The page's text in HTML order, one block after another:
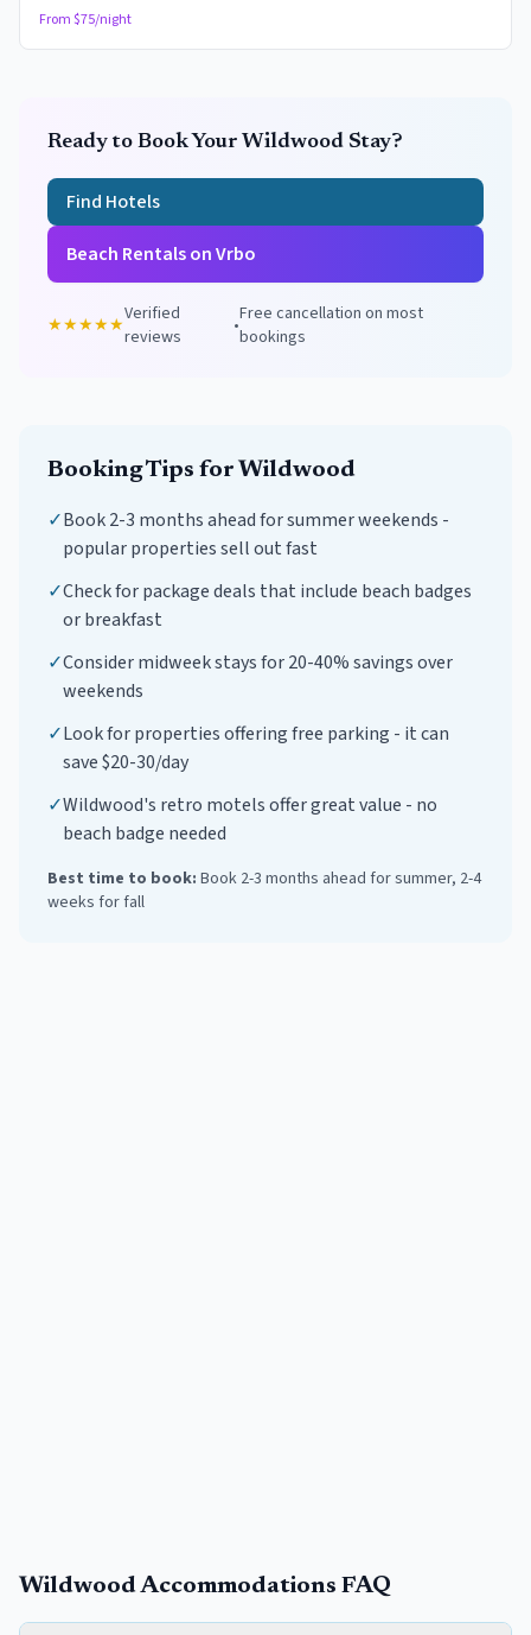
From $75/night
Ready to Book Your Wildwood Stay?
Find Hotels
Beach Rentals on Vrbo
★★★★★Verified
reviews
•Free cancellation on most
bookings
Booking Tips for Wildwood
✓Book 2-3 months ahead for summer weekends -
popular properties sell out fast
✓Check for package deals that include beach badges
or breakfast
✓Consider midweek stays for 20-40% savings over
weekends
✓Look for properties offering free parking - it can
save $20-30/day
✓Wildwood's retro motels offer great value - no
beach badge needed
Best time to book: Book 2-3 months ahead for summer, 2-4
weeks for fall
Wildwood Accommodations FAQ